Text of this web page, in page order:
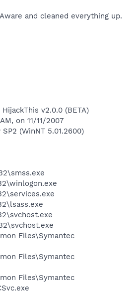
and cleaned everything up.
v2.0.0 (BETA)
on 11/11/2007
(WinNT 5.01.2600)
Files\Symantec
Files\Symantec
Files\Symantec